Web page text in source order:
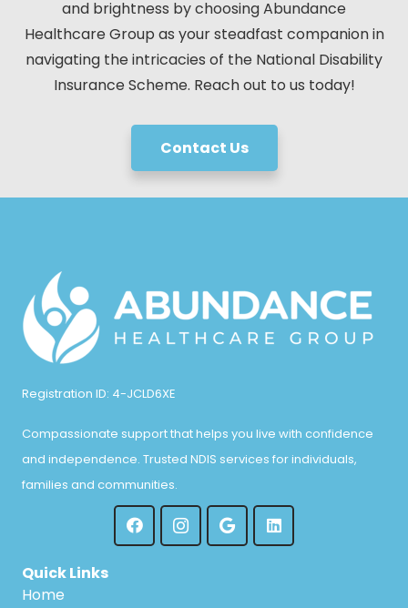
and brightness by choosing Abundance
Healthcare Group as your steadfast companion in
navigating the intricacies of the National Disability
Insurance Scheme. Reach out to us today!
Contact Us
Registration ID: 4-JCLD6XE
Compassionate support that helps you live with confidence
and independence. Trusted NDIS services for individuals,
families and communities.
Quick Links
Home